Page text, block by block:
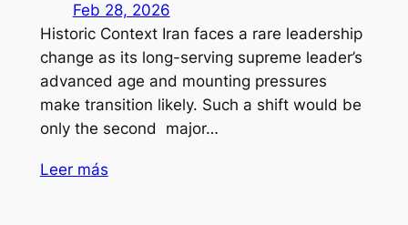
Feb 28, 2026
Historic Context Iran faces a rare leadership
change as its long-serving supreme leader’s
advanced age and mounting pressures
make transition likely. Such a shift would be
only the second major…
Leer más